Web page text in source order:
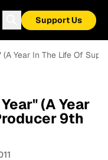
Support Us
(A Year In The Life Of
(A Year
9th